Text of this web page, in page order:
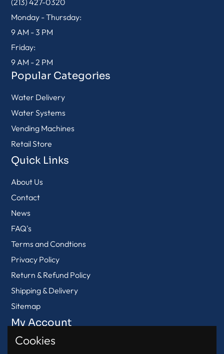
(213) 427-0320
Monday - Thursday:
9 AM - 3 PM
Friday:
9 AM - 2 PM
Popular Categories
Water Delivery
Water Systems
Vending Machines
Retail Store
Quick Links
About Us
Contact
News
FAQ's
Terms and Condtions
Privacy Policy
Return & Refund Policy
Shipping & Delivery
Sitemap
My Account
View Cart
Cookies